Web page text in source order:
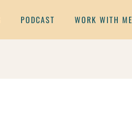
PODCAST WORK WITH ME